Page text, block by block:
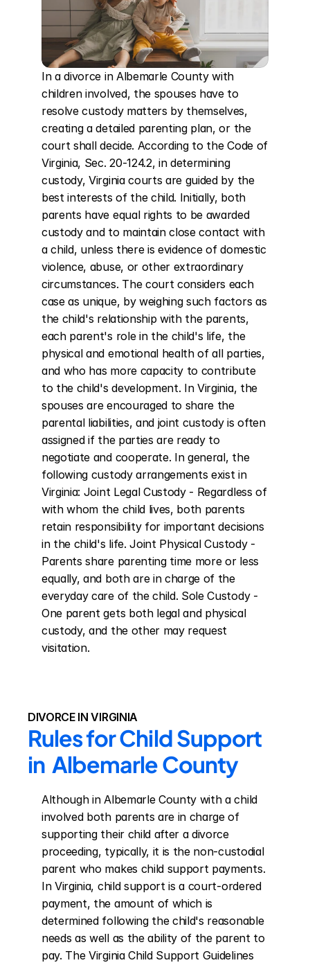
In a divorce in Albemarle County with
children involved, the spouses have to
resolve custody matters by themselves,
creating a detailed parenting plan, or the
court shall decide. According to the Code of
Virginia, Sec. 20-124.2, in determining
custody, Virginia courts are guided by the
best interests of the child. Initially, both
parents have equal rights to be awarded
custody and to maintain close contact with
a child, unless there is evidence of domestic
violence, abuse, or other extraordinary
circumstances. The court considers each
case as unique, by weighing such factors as
the child's relationship with the parents,
each parent's role in the child's life, the
physical and emotional health of all parties,
and who has more capacity to contribute
to the child's development. In Virginia, the
spouses are encouraged to share the
parental liabilities, and joint custody is often
assigned if the parties are ready to
negotiate and cooperate. In general, the
following custody arrangements exist in
Virginia: Joint Legal Custody - Regardless of
with whom the child lives, both parents
retain responsibility for important decisions
in the child's life. Joint Physical Custody -
Parents share parenting time more or less
equally, and both are in charge of the
everyday care of the child. Sole Custody -
One parent gets both legal and physical
custody, and the other may request
visitation.
DIVORCE IN VIRGINIA
Rules for Child Support
in  Albemarle County
Although in Albemarle County with a child
involved both parents are in charge of
supporting their child after a divorce
proceeding, typically, it is the non-custodial
parent who makes child support payments.
In Virginia, child support is a court-ordered
payment, the amount of which is
determined following the child's reasonable
needs as well as the ability of the parent to
pay. The Virginia Child Support Guidelines